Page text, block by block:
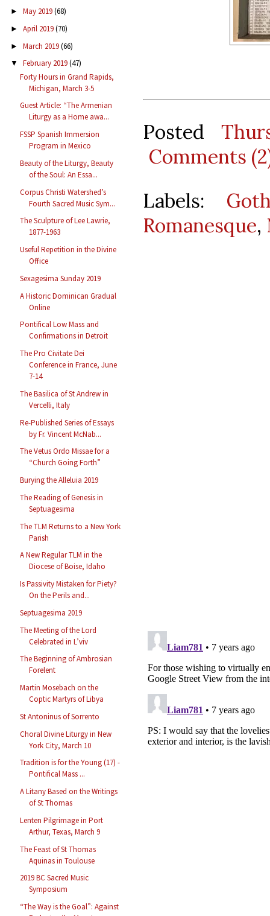
► May 2019(68)
► April 2019(70)
► March 2019(66)
▼ February 2019(47)
Forty Hours in Grand Rapids,
Michigan, March 3-5
Guest Article: “The Armenian
Liturgy as a Home awa...
FSSP Spanish Immersion
Program in Mexico
Beauty of the Liturgy, Beauty
of the Soul: An Essa...
Corpus Christi Watershed’s
Fourth Sacred Music Sym...
The Sculpture of Lee Lawrie,
1877-1963
Useful Repetition in the Divine
Office
Sexagesima Sunday 2019
A Historic Dominican Gradual
Online
Pontifical Low Mass and
Confirmations in Detroit
The Pro Civitate Dei
Conference in France, June
7-14
The Basilica of St Andrew in
Vercelli, Italy
Re-Published Series of Essays
by Fr. Vincent McNab...
The Vetus Ordo Missae for a
“Church Going Forth”
Burying the Alleluia 2019
The Reading of Genesis in
Septuagesima
The TLM Returns to a New York
Parish
A New Regular TLM in the
Diocese of Boise, Idaho
Is Passivity Mistaken for Piety?
On the Perils and...
Septuagesima 2019
The Meeting of the Lord
Celebrated in L’viv
The Beginning of Ambrosian
Forelent
Martin Mosebach on the
Coptic Martyrs of Libya
St Antoninus of Sorrento
Choral Divine Liturgy in New
York City, March 10
Tradition is for the Young (17) -
Pontifical Mass ...
A Litany Based on the Writings
of St Thomas
Lenten Pilgrimage in Port
Arthur, Texas, March 9
The Feast of St Thomas
Aquinas in Toulouse
2019 BC Sacred Music
Symposium
“The Way is the Goal”: Against
Posted
Comments
Labels:
Romanesque,